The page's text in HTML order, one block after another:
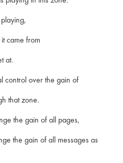
came from
at.
control over the gain of
that zone.
the gain of all pages,
the gain of all messages as